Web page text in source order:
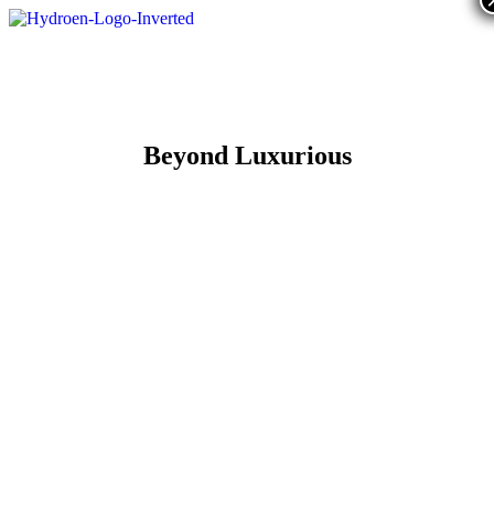
Beyond Luxurious